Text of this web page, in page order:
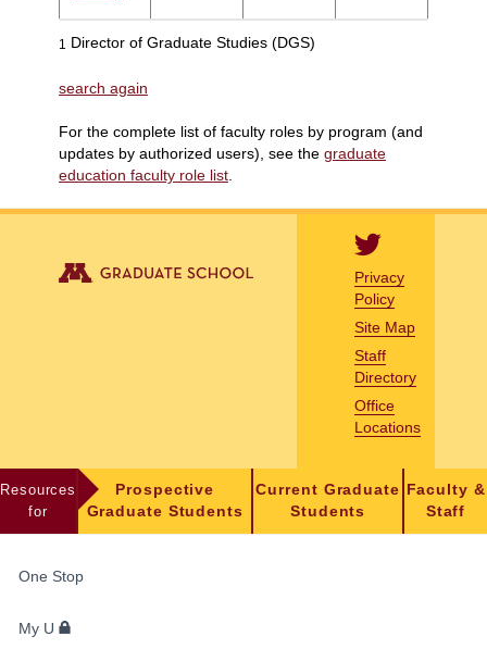
1 Director of Graduate Studies (DGS)
search again
For the complete list of faculty roles by program (and
updates by authorized users), see the graduate
education faculty role list
Privacy
Policy
Site Map
Staff
Directory
Office
Locations
Resources
for
Prospective
Graduate Students
Current Graduate
Students
Faculty &
Staff
STUDENTS,
AND
One Stop
My U